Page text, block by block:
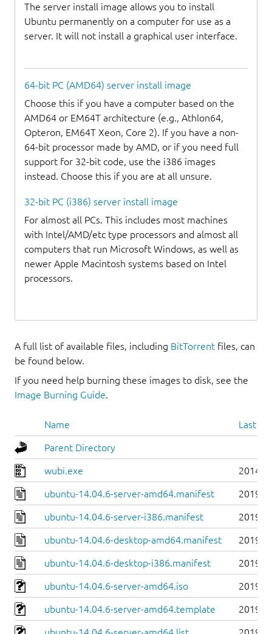
The server install image allows you to install
Ubuntu permanently on a computer for use as a
server. It will not install a graphical user interface.
64-bit PC (AMD64) server install image
Choose this if you have a computer based on the
AMD64 or EM64T architecture (e.g., Athlon64,
Opteron, EM64T Xeon, Core 2). If you have a non-
64-bit processor made by AMD, or if you need full
support for 32-bit code, use the i386 images
instead. Choose this if you are at all unsure.
32-bit PC (i386) server install image
For almost all PCs. This includes most machines
with Intel/AMD/etc type processors and almost all
computers that run Microsoft Windows, as well as
newer Apple Macintosh systems based on Intel
processors.
A full list of available files, including BitTorrent files, can
be found below.
If you need help burning these images to disk, see the
Image Burning Guide.
Name Last
Parent Directory
wubi.exe 2014-
ubuntu-14.04.6-server-amd64.manifest 2019-
ubuntu-14.04.6-server-i386.manifest 2019-
ubuntu-14.04.6-desktop-amd64.manifest 2019-
ubuntu-14.04.6-desktop-i386.manifest 2019-
ubuntu-14.04.6-server-amd64.iso 2019-
ubuntu-14.04.6-server-amd64.template 2019-